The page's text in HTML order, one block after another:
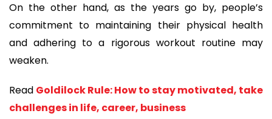
On the other hand, as the years go by, people’s
commitment to maintaining their physical health
and adhering to a rigorous workout routine may
weaken.
Read Goldilock Rule: How to stay motivated, take
challenges in life, career, business